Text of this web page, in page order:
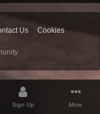
Us
Cookies
Sign Up More